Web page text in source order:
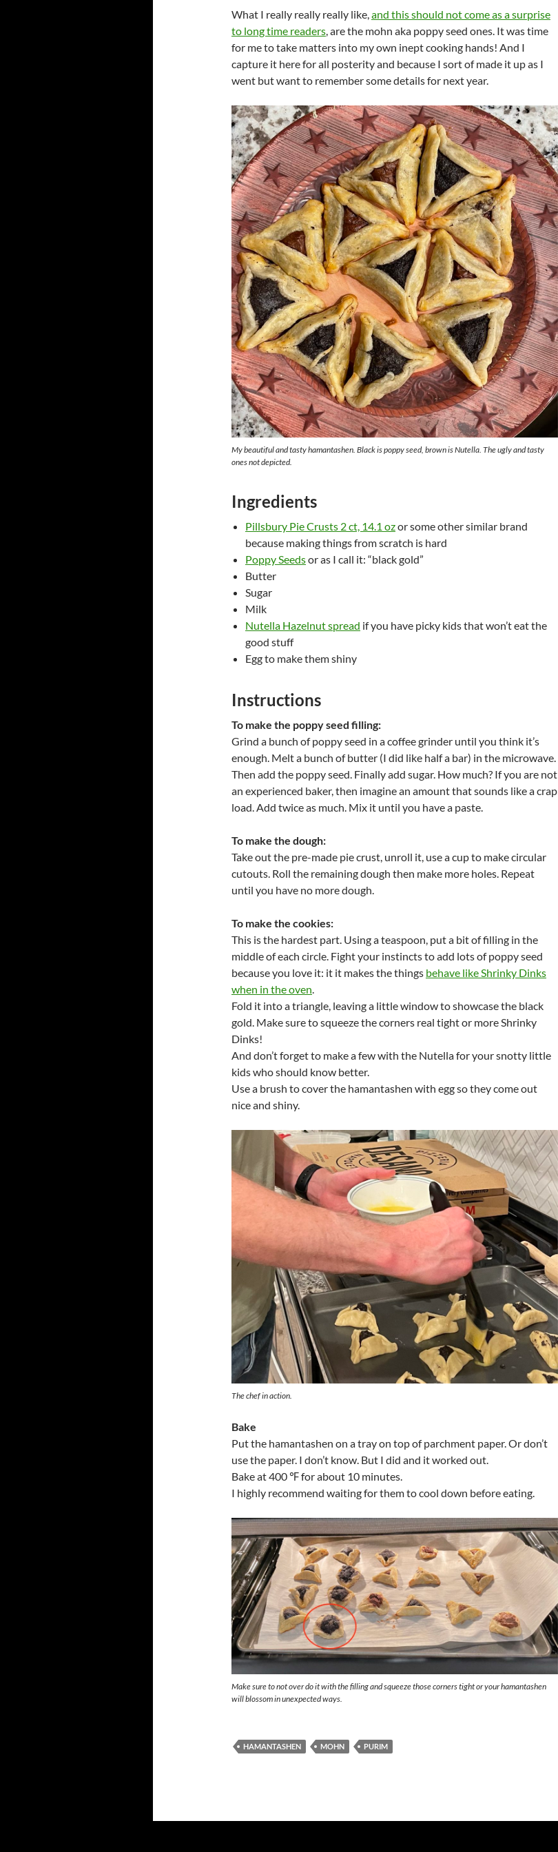
What I really really really like,and this should not come as a surprise
to long time readers, are the mohn aka poppy seed ones. It was time
for me to take matters into my own inept cooking hands! And I
capture it here for all posterity and because I sort of made it up as I
went but want to remember some details for next year.
My beautiful and tasty hamantashen. Black is poppy seed, brown is Nutella. The ugly and tasty
ones not depicted.
Ingredients
Pillsbury Pie Crusts 2 ct, 14.1 ozor some other similar brand
because making things from scratch is hard
Poppy Seedsor as I call it: “black gold”
Butter
Sugar
Milk
Nutella Hazelnut spread if you have picky kids that won’t eat the
good stuff
Egg to make them shiny
Instructions
To make the poppy seed filling:
Grind a bunch of poppy seed in a coffee grinder until you think it’s
enough. Melt a bunch of butter (I did like half a bar) in the microwave.
Then add the poppy seed. Finally add sugar. How much? If you are not
an experienced baker, then imagine an amount that sounds like a crap
load. Add twice as much. Mix it until you have a paste.
To make the dough:
Take out the pre-made pie crust, unroll it, use a cup to make circular
cutouts. Roll the remaining dough then make more holes. Repeat
until you have no more dough.
To make the cookies:
This is the hardest part. Using a teaspoon, put a bit of filling in the
middle of each circle. Fight your instincts to add lots of poppy seed
because you love it: it it makes the things behave like Shrinky Dinks
when in the oven.
Fold it into a triangle, leaving a little window to showcase the black
gold. Make sure to squeeze the corners real tight or more Shrinky
Dinks!
And don’t forget to make a few with the Nutella for your snotty little
kids who should know better.
Use a brush to cover the hamantashen with egg so they come out
nice and shiny.
The chef in action.
Bake
Put the hamantashen on a tray on top of parchment paper. Or don’t
use the paper. I don’t know. But I did and it worked out.
Bake at 400 ℉ for about 10 minutes.
I highly recommend waiting for them to cool down before eating.
Make sure to not over do it with the filling and squeeze those corners tight or your hamantashen
will blossom in unexpected ways.
HAMANTASHEN MOHN PURIM